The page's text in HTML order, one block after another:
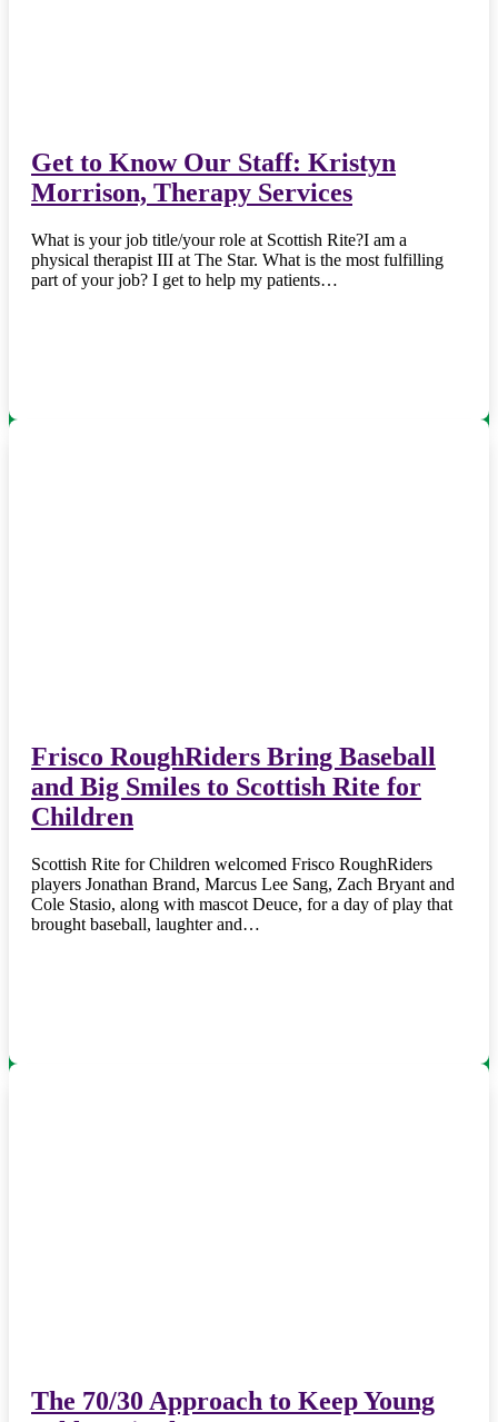
Get to Know Our Staff: Kristyn
Morrison, Therapy Services
What is your job title/your role at Scottish Rite?I am a
physical therapist III at The Star. What is the most fulfilling
part of your job? I get to help my patients…
Frisco RoughRiders Bring Baseball
and Big Smiles to Scottish Rite for
Children
Scottish Rite for Children welcomed Frisco RoughRiders
players Jonathan Brand, Marcus Lee Sang, Zach Bryant and
Cole Stasio, along with mascot Deuce, for a day of play that
brought baseball, laughter and…
The 70/30 Approach to Keep Young